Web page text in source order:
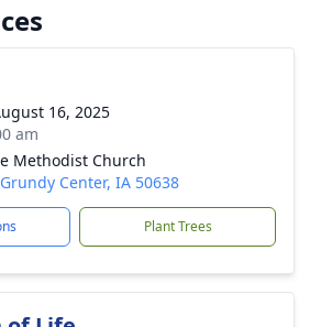
16, 2025
am
Methodist Church
Center, IA 50638
Plant Trees